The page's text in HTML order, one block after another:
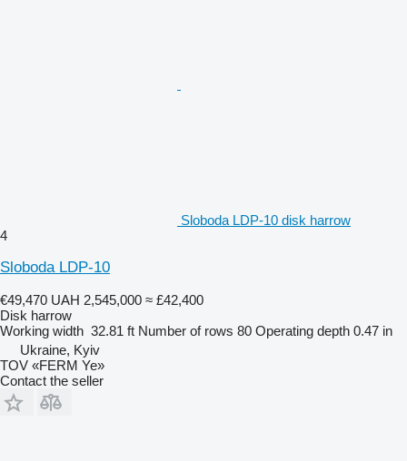
Sloboda LDP-10 disk harrow
4
Sloboda LDP-10
€49,470 UAH 2,545,000 ≈ £42,400
Disk harrow
Working width 32.81 ft Number of rows 80 Operating depth 0.47 in
Ukraine, Kyiv
TOV «FERM Ye»
Contact the seller